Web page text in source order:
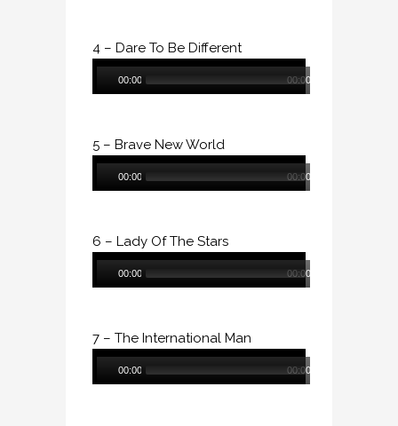
4 – Dare To Be Different
Audio
Player00:00 00:00
5 – Brave New World
Audio
Player00:00 00:00
6 – Lady Of The Stars
Audio
Player00:00 00:00
7 – The International Man
Audio
Player00:00 00:00